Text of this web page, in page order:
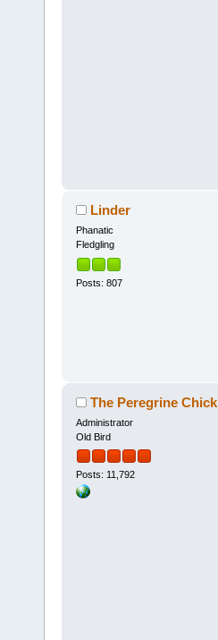
Linder
Phanatic
Fledgling
Posts: 807
The Peregrine Chick
Administrator
Old Bird
Posts: 11,792